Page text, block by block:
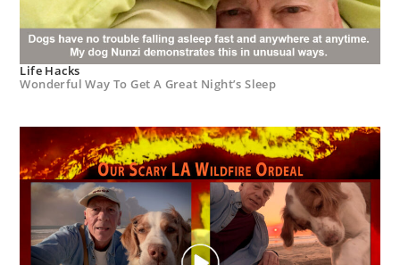
Life Hacks
Wonderful Way To Get A Great Night’s Sleep